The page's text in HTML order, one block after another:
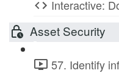
Interactive:
Asset Security
57. Identify